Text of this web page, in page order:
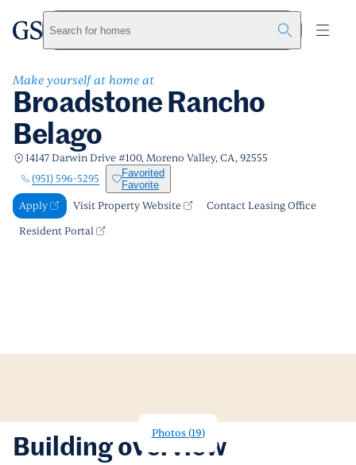
Skip to main content
greystarSearch for homes
Broadstone Rancho
Belago
Make yourself at home at
14147 Darwin Drive #100, Moreno Valley, CA, 92555
(951) 596-5295
Favorited
Favorite
Apply Visit Property Website
Contact Leasing Office
Resident Portal
Broadstone Rancho Belago
Apply Visit Property Website
Photos(19)
Building overview